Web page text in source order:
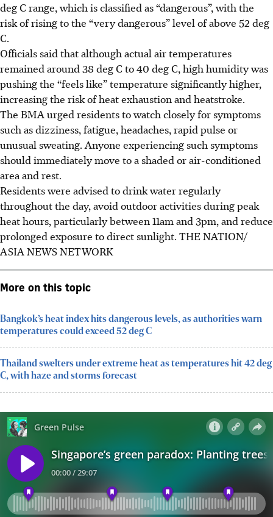
deg C range, which is classified as “dangerous”, with the
risk of rising to the “very dangerous” level of above 52 deg
C.
Officials said that although actual air temperatures
remained around 38 deg C to 40 deg C, high humidity was
pushing the “feels like” temperature significantly higher,
increasing the risk of heat exhaustion and heatstroke.
The BMA urged residents to watch closely for symptoms
such as dizziness, fatigue, headaches, rapid pulse or
unusual sweating. Anyone experiencing such symptoms
should immediately move to a shaded or air-conditioned
area and rest.
Residents were advised to drink water regularly
throughout the day, avoid outdoor activities during peak
heat hours, particularly between 11am and 3pm, and reduce
prolonged exposure to direct sunlight. THE NATION/
ASIA NEWS NETWORK
More on this topic
Bangkok’s heat index hits dangerous levels, as authorities warn
temperatures could exceed 52 deg C
Thailand swelters under extreme heat as temperatures hit 42 deg
C, with haze and storms forecast